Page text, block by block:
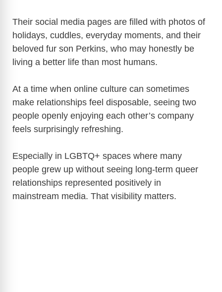
Their social media pages are filled with photos of
holidays, cuddles, everyday moments, and their
beloved fur son Perkins, who may honestly be
living a better life than most humans.
At a time when online culture can sometimes
make relationships feel disposable, seeing two
people openly enjoying each other’s company
feels surprisingly refreshing.
Especially in LGBTQ+ spaces where many
people grew up without seeing long-term queer
relationships represented positively in
mainstream media. That visibility matters.